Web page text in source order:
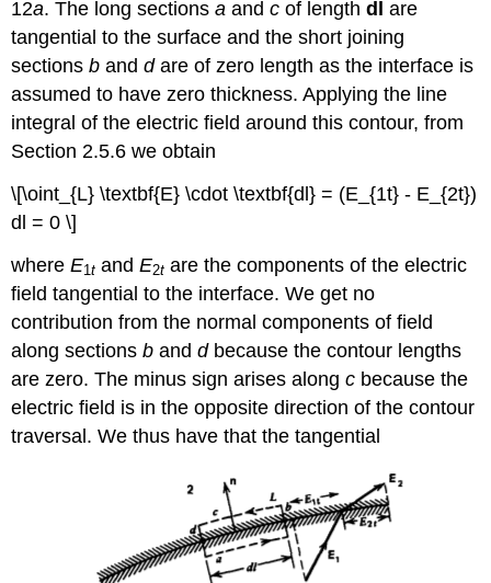
P
and
\
(\varepsilon_{0}E\)
Example
3-
2:
CYLINDER
ALONG
ITS
AXIS
Normal
Component
of
J
12a. The long sectionsa andc of lengthdlare
tangential to the surface and the short joining
sectionsb anddare of zero length as the interface is
assumed to have zero thickness. Applying the line
integral of the electric field around this contour, from
Section 2.5.6 we obtain
\[\oint_{L} \textbf{E} \cdot \textbf{dl} = (E_{1t} - E_{2t})
dl = 0 \]
whereE1t andE2t are the components of the electric
field tangential to the interface. We get no
contribution from the normal components of field
along sectionsb anddbecause the contour lengths
are zero. The minus sign arises alongc because the
electric field is in the opposite direction of the contour
traversal. We thus have that the tangential